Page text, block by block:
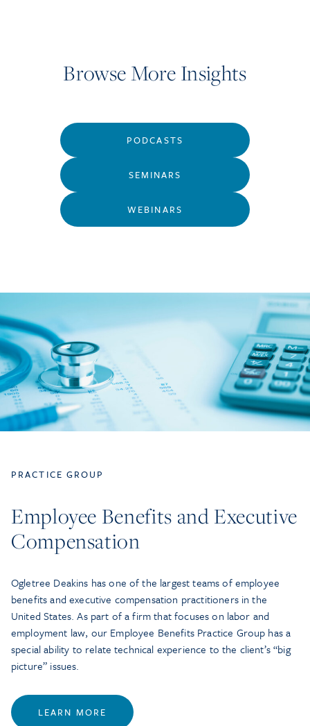
Browse More Insights
PODCASTS
SEMINARS
WEBINARS
PRACTICE GROUP
Employee Benefits and Executive
Compensation
Ogletree Deakins has one of the largest teams of employee
benefits and executive compensation practitioners in the
United States. As part of a firm that focuses on labor and
employment law, our Employee Benefits Practice Group has a
special ability to relate technical experience to the client’s “big
picture” issues.
LEARN MORE